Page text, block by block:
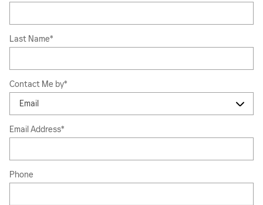
Last Name*
Contact Me by*
Email Address*
Phone